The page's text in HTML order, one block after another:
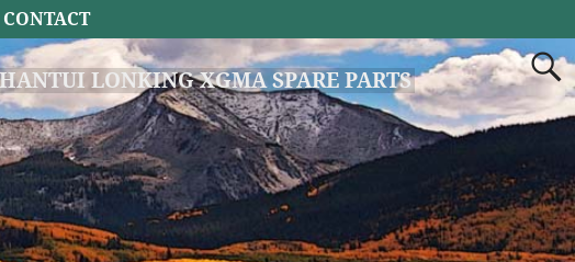
LONKING XGMA SPARE PARTS
CONTACT